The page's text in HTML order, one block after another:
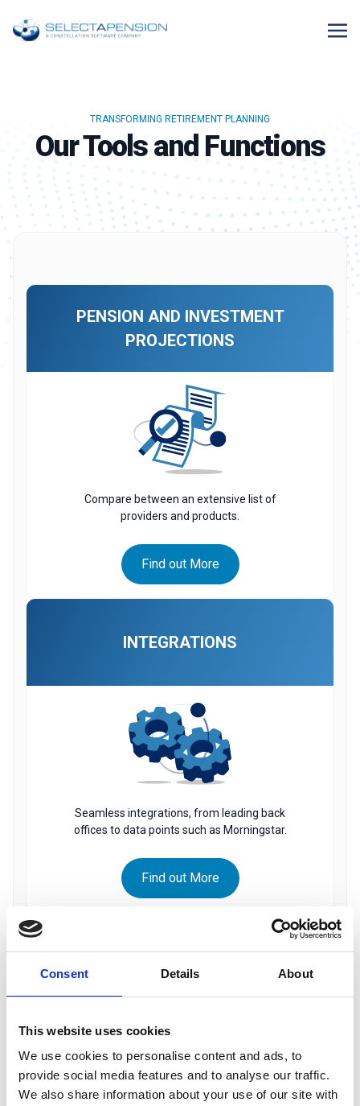
Consent Details About
This website uses cookies
We use cookies to personalise content and ads, to
provide social media features and to analyse our traffic.
We also share information about your use of our site with
TRANSFORMING RETIREMENT PLANNING
Our Tools and Functions
PENSION AND INVESTMENT
PROJECTIONS
Compare between an extensive list of
providers and products.
Find out More
INTEGRATIONS
Seamless integrations, from leading back
offices to data points such as Morningstar.
Find out More
PORTFOLIO INSIGHT